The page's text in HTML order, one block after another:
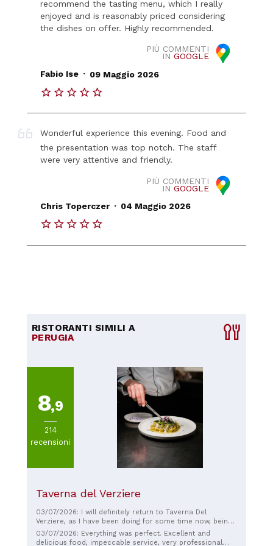
recommend the tasting menu, which I really
enjoyed and is reasonably priced considering
the dishes on offer. Highly recommended.
PIÙ COMMENTI
IN GOOGLE
Fabio Ise . 09 Maggio 2026
Wonderful experience this evening. Food and
the presentation was top notch. The staff
were very attentive and friendly.
PIÙ COMMENTI
IN GOOGLE
Chris Toperczer . 04 Maggio 2026
RISTORANTI SIMILI A
PERUGIA
8,9
214
recensioni
Taverna del Verziere
03/07/2026: I will definitely return to Taverna Del
Verziere, as I have been doing for some time now, being
a regular. This time, too, was a truly fantastic experience!
The food is always top-notch, but the cappellaccio I had
03/07/2026: Everything was perfect. Excellent and
delicious food, impeccable service, very professional